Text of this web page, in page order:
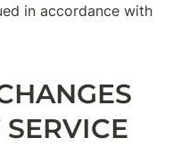
in accordance with